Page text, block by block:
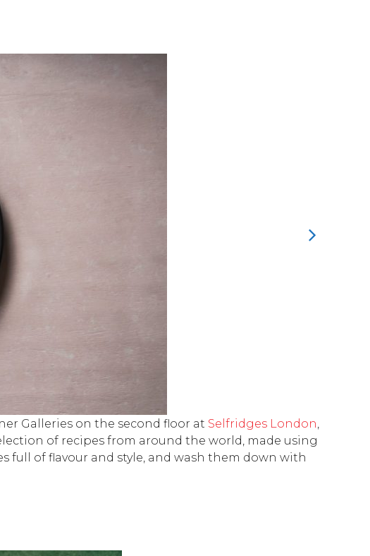
Galleries on the second floor at Selfridges London,
of recipes from around the world, made using
full of flavour and style, and wash them down with